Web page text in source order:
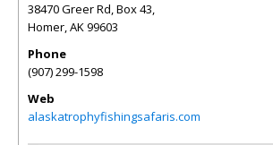
38470 Greer Rd, Box 43,
Homer,AK99603
Phone
(907) 299-1598
Web
alaskatrophyfishingsafaris.com